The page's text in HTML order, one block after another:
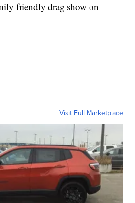
friendly drag show on
Visit Full Marketplace